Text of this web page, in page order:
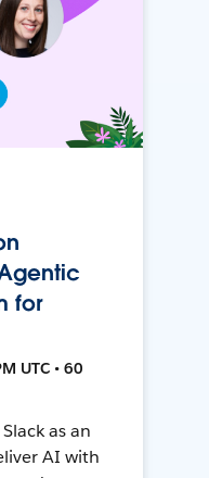
for
UTC • 60
as an
AI with